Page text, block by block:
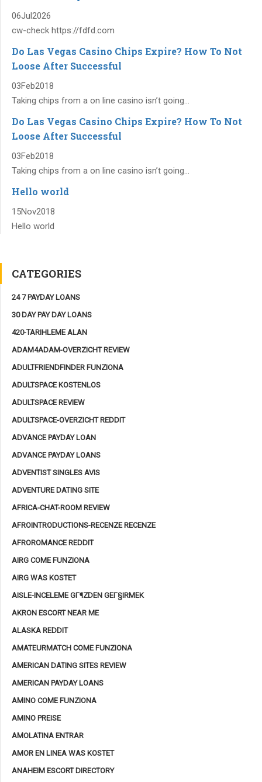
06Jul2026
cw-check https://fdfd.com
Do Las Vegas Casino Chips Expire? How To Not
Loose After Successful
03Feb2018
Taking chips from a on line casino isn’t going...
Do Las Vegas Casino Chips Expire? How To Not
Loose After Successful
03Feb2018
Taking chips from a on line casino isn’t going...
Hello world
15Nov2018
Hello world
CATEGORIES
24 7 PAYDAY LOANS
30 DAY PAY DAY LOANS
420-TARIHLEME ALAN
ADAM4ADAM-OVERZICHT REVIEW
ADULTFRIENDFINDER FUNZIONA
ADULTSPACE KOSTENLOS
ADULTSPACE REVIEW
ADULTSPACE-OVERZICHT REDDIT
ADVANCE PAYDAY LOAN
ADVANCE PAYDAY LOANS
ADVENTIST SINGLES AVIS
ADVENTURE DATING SITE
AFRICA-CHAT-ROOM REVIEW
AFROINTRODUCTIONS-RECENZE RECENZE
AFROROMANCE REDDIT
AIRG COME FUNZIONA
AIRG WAS KOSTET
AISLE-INCELEME GГ¶ZDEN GEГ§IRMEK
AKRON ESCORT NEAR ME
ALASKA REDDIT
AMATEURMATCH COME FUNZIONA
AMERICAN DATING SITES REVIEW
AMERICAN PAYDAY LOANS
AMINO COME FUNZIONA
AMINO PREISE
AMOLATINA ENTRAR
AMOR EN LINEA WAS KOSTET
ANAHEIM ESCORT DIRECTORY